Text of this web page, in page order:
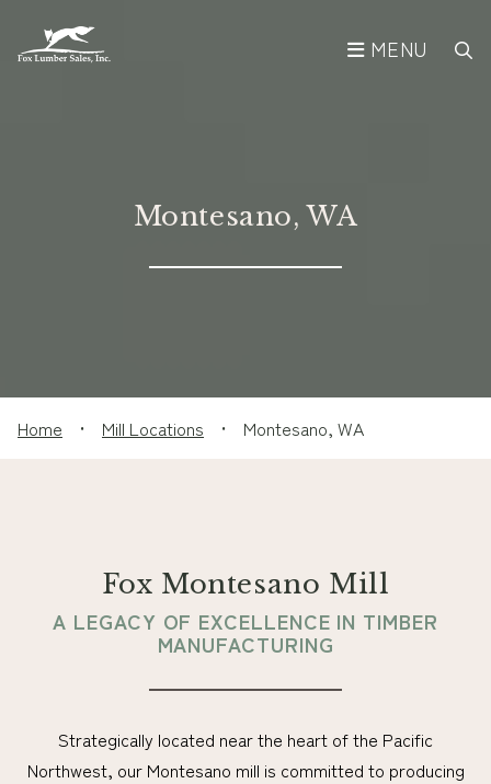
MENU
Montesano, WA
Home • Mill Locations • Montesano, WA
Fox Montesano Mill
A LEGACY OF EXCELLENCE IN TIMBER
MANUFACTURING
Strategically located near the heart of the Pacific
Northwest, our Montesano mill is committed to producing